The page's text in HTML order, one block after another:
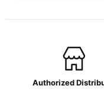
Authorized